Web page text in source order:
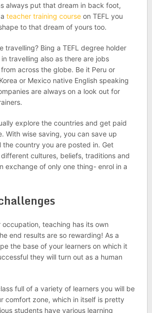
always put that dream in back foot,
teacher training courseon TEFL you
to that dream of yours too.
travelling? Bing a TEFL degree holder
travelling also as there are jobs
across the globe. Be it Peru or
or Mexico native English speaking
are always on a look out for
explore the countries and get paid
With wise saving, you can save up
the country you are posted in. Get
cultures, beliefs, traditions and
exchange of only one thing- enrol in a
occupation, teaching has its own
end results are so rewarding! As a
the base of your learners on which it
they will turn out as a human
full of a variety of learners you will be
comfort zone, which in itself is pretty
students have various learning